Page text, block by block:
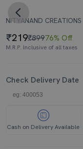
NITYANAND CREATIONS
219₹89976% Off
M.R.P. Inclusive of all taxes
Check Delivery Date
Cash on Delivery Available